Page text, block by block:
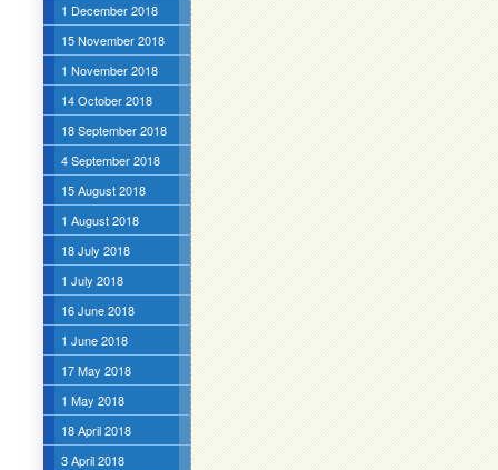
1 December 2018
15 November 2018
1 November 2018
14 October 2018
18 September 2018
4 September 2018
15 August 2018
1 August 2018
18 July 2018
1 July 2018
16 June 2018
1 June 2018
17 May 2018
1 May 2018
18 April 2018
3 April 2018